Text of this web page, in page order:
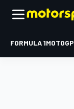
FORMULA 1MOTOGP